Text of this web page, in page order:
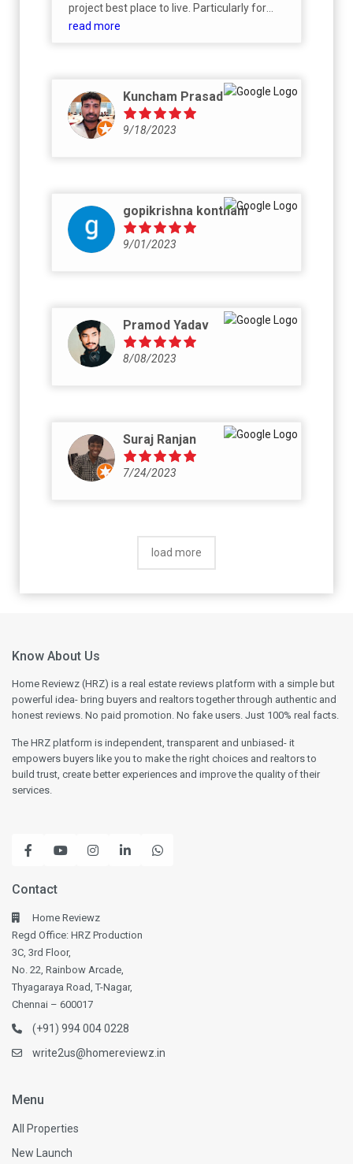
project best place to live. Particularly for
retired persons.
read more
Kuncham Prasad
9/18/2023
gopikrishna kontham
9/01/2023
Pramod Yadav
8/08/2023
Suraj Ranjan
7/24/2023
load more
Know About Us
Home Reviewz (HRZ) is a real estate reviews platform with a simple but
powerful idea- bring buyers and realtors together through authentic and
honest reviews. No paid promotion. No fake users. Just 100% real facts.
The HRZ platform is independent, transparent and unbiased- it
empowers buyers like you to make the right choices and realtors to
build trust, create better experiences and improve the quality of their
services.
Contact
Home Reviewz
Regd Office: HRZ Production
3C, 3rd Floor,
No. 22, Rainbow Arcade,
Thyagaraya Road, T-Nagar,
Chennai – 600017
(+91) 994 004 0228
write2us@homereviewz.in
Menu
All Properties
New Launch